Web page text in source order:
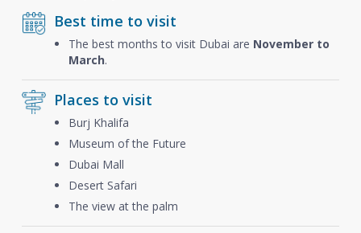
Best time to visit
The best months to visit Dubai are November to
March.
Places to visit
Burj Khalifa
Museum of the Future
Dubai Mall
Desert Safari
The view at the palm